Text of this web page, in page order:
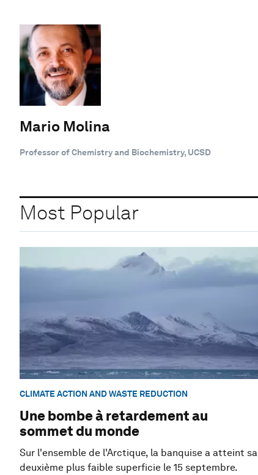
Mario Molina
Professor of Chemistry and Biochemistry, UCSD
Most Popular
CLIMATE ACTION AND WASTE REDUCTION
Une bombe à retardement au
sommet du monde
Sur l'ensemble de l'Arctique, la banquise a atteint sa
deuxième plus faible superficie le 15 septembre.